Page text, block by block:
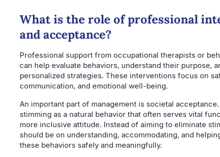
What is the role of professional
and acceptance?
Professional support from occupational therapists or
can help evaluate behaviors, understand their purpose,
personalized strategies. These interventions focus on
communication, and emotional well-being.
An important part of management is societal
stimming as a natural behavior that often serves vital
more inclusive attitude. Instead of aiming to eliminate
should be on understanding, accommodating, and
these behaviors safely and meaningfully.